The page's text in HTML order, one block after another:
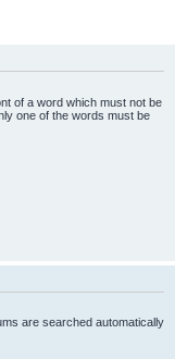
of a word which must not be
one of the words must be
are searched automatically